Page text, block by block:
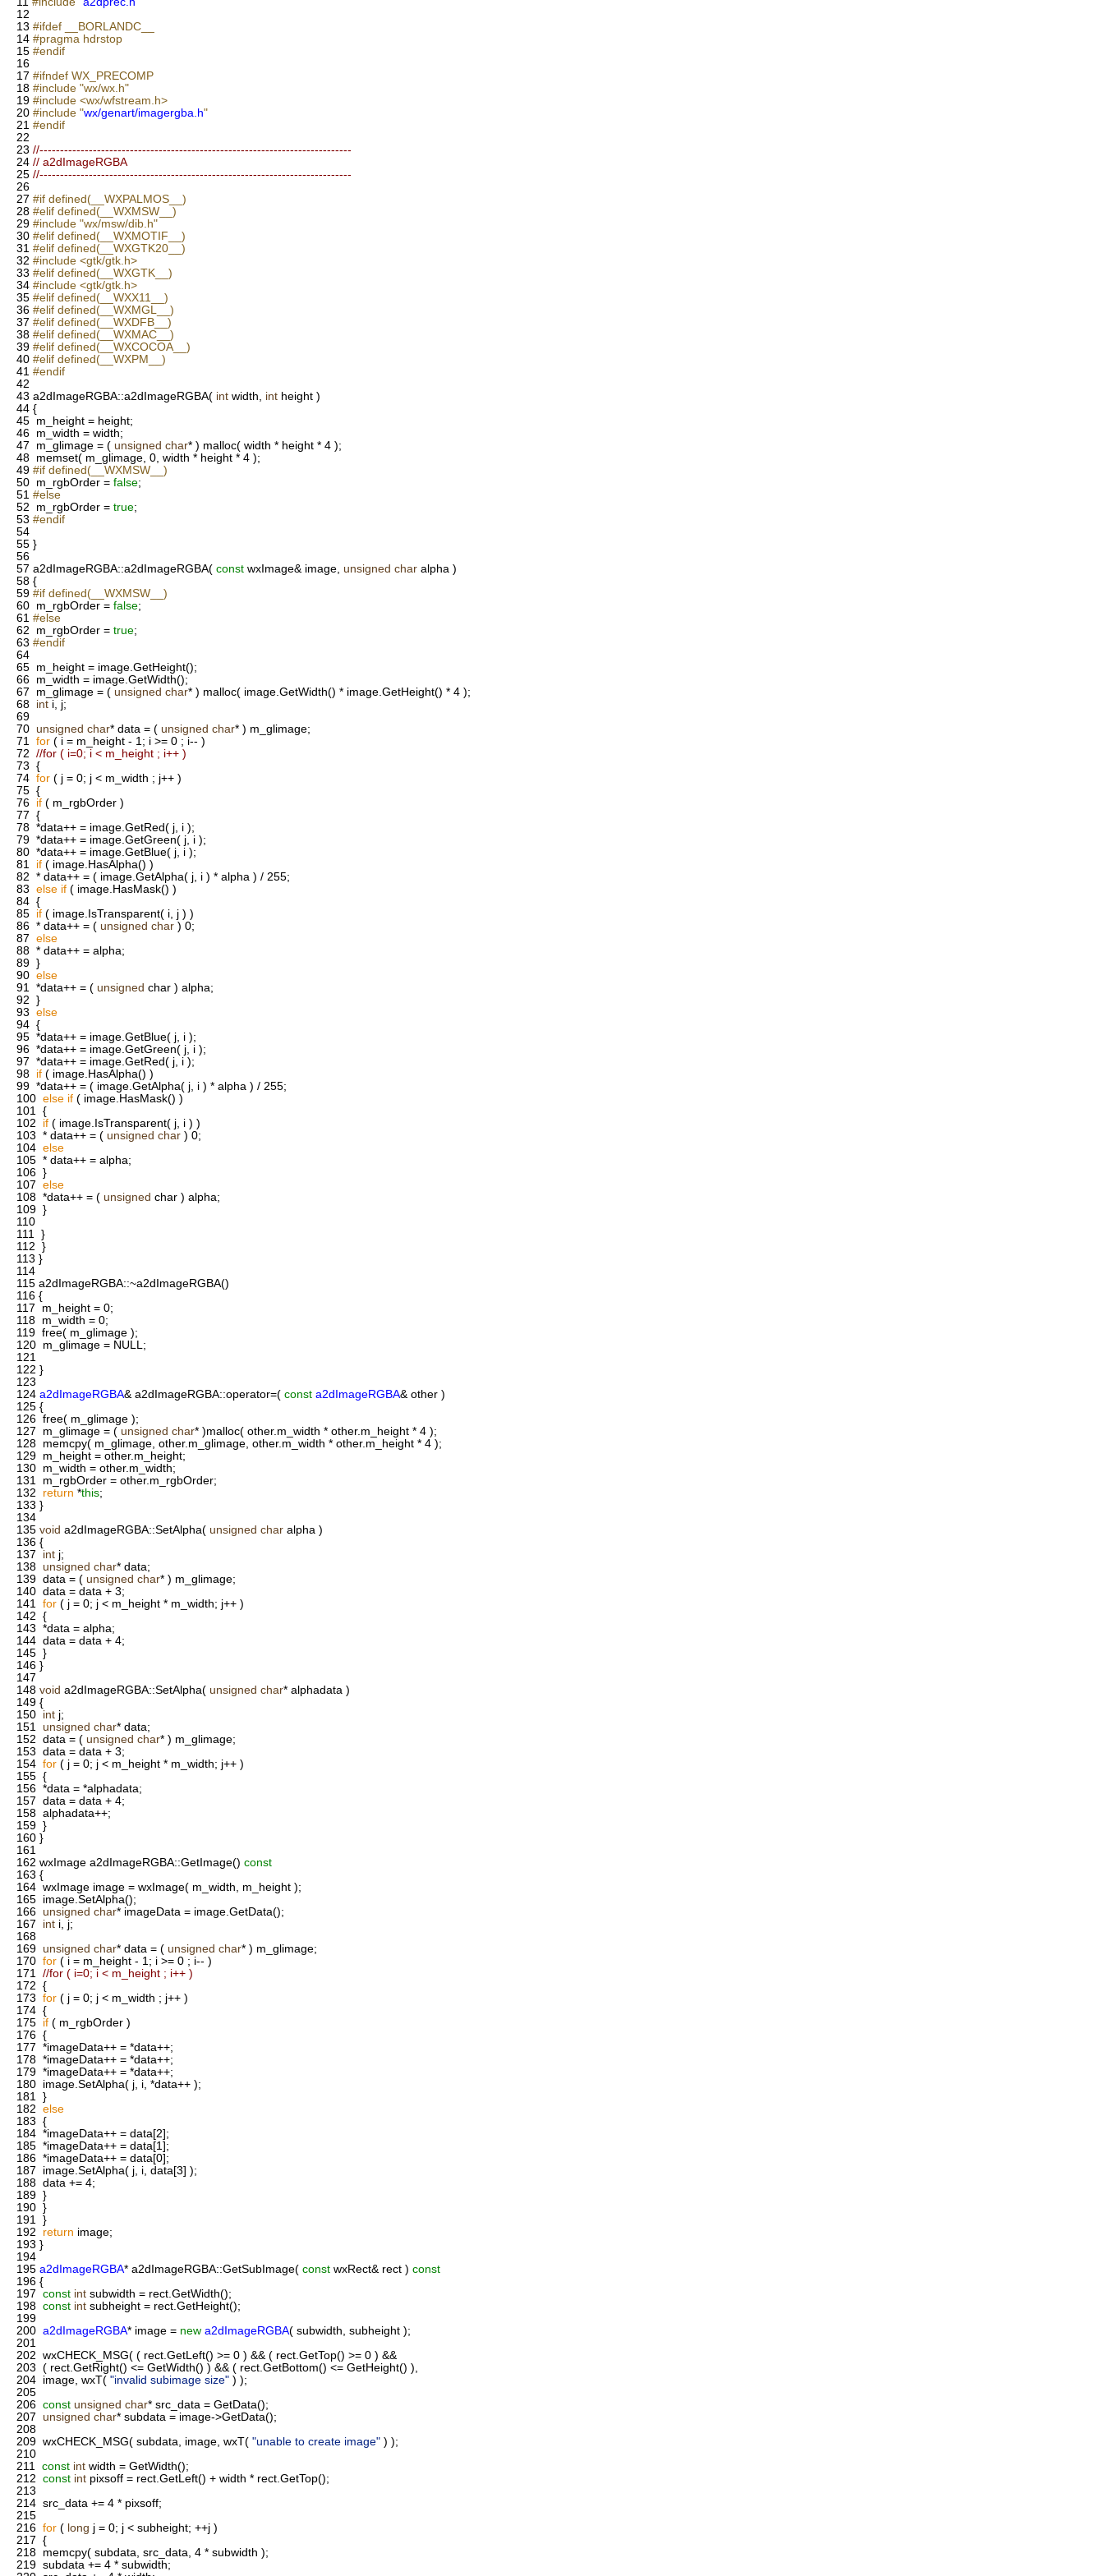
12
13 #ifdef __BORLANDC__
14 #pragma hdrstop
15 #endif
16
17 #ifndef WX_PRECOMP
18 #include "wx/wx.h"
19 #include <wx/wfstream.h>
20 #include "wx/genart/imagergba.h"
21 #endif
22
23 //----------------------------------------------------------------------------
24 // a2dImageRGBA
25 //----------------------------------------------------------------------------
26
27 #if defined(__WXPALMOS__)
28 #elif defined(__WXMSW__)
29 #include "wx/msw/dib.h"
30 #elif defined(__WXMOTIF__)
31 #elif defined(__WXGTK20__)
32 #include <gtk/gtk.h>
33 #elif defined(__WXGTK__)
34 #include <gtk/gtk.h>
35 #elif defined(__WXX11__)
36 #elif defined(__WXMGL__)
37 #elif defined(__WXDFB__)
38 #elif defined(__WXMAC__)
39 #elif defined(__WXCOCOA__)
40 #elif defined(__WXPM__)
41 #endif
42
43 a2dImageRGBA::a2dImageRGBA( int width, int height )
44 {
45 m_height = height;
46 m_width = width;
47 m_glimage = ( unsigned char* ) malloc( width * height * 4 );
48 memset( m_glimage, 0, width * height * 4 );
49 #if defined(__WXMSW__)
50 m_rgbOrder = false;
51 #else
52
m_rgbOrder = true;
53 #endif
54
55 }
56
57 a2dImageRGBA::a2dImageRGBA( const wxImage& image, unsigned char alpha )
58 {
59 #if defined(__WXMSW__)
60 m_rgbOrder = false;
61 #else
62
m_rgbOrder = true;
63 #endif
64
65 m_height = image.GetHeight();
66 m_width = image.GetWidth();
67 m_glimage = ( unsigned char* ) malloc( image.GetWidth() * image.GetHeight() * 4 );
68 int i, j;
69
70 unsigned char* data = ( unsigned char* ) m_glimage;
71
for ( i = m_height - 1; i >= 0 ; i-- )
72 //for ( i=0; i < m_height ; i++ )
73 {
74 for ( j = 0; j < m_width ; j++ )
75 {
76 if ( m_rgbOrder )
77 {
78 *data++ = image.GetRed( j, i );
79 *data++ = image.GetGreen( j, i );
80 *data++ = image.GetBlue( j, i );
81
if ( image.HasAlpha() )
82 * data++ = ( image.GetAlpha( j, i ) * alpha ) / 255;
83 else if ( image.HasMask() )
84 {
85 if ( image.IsTransparent( i, j ) )
86 * data++ = ( unsigned char ) 0;
87 else
88 * data++ = alpha;
89 }
90 else
91
*data++ = ( unsigned char ) alpha;
92 }
93 else
94 {
95 *data++ = image.GetBlue( j, i );
96 *data++ = image.GetGreen( j, i );
97 *data++ = image.GetRed( j, i );
98 if ( image.HasAlpha() )
99 *data++ = ( image.GetAlpha( j, i ) * alpha ) / 255;
100 else if ( image.HasMask() )
101
{
102
if ( image.IsTransparent( j, i ) )
103 * data++ = ( unsigned char ) 0;
104 else
105 * data++ = alpha;
106 }
107 else
108 *data++ = ( unsigned char ) alpha;
109 }
110
111
}
112 }
113 }
114
115 a2dImageRGBA::~a2dImageRGBA()
116 {
117 m_height = 0;
118 m_width = 0;
119 free( m_glimage );
120 m_glimage = NULL;
121
122 }
123
124 a2dImageRGBA& a2dImageRGBA::operator=( const a2dImageRGBA& other )
125 {
126 free( m_glimage );
127 m_glimage = ( unsigned char* )malloc( other.m_width * other.m_height * 4 );
128 memcpy( m_glimage, other.m_glimage, other.m_width * other.m_height * 4 );
129 m_height = other.m_height;
130 m_width = other.m_width;
131
m_rgbOrder = other.m_rgbOrder;
132
return *this;
133 }
134
135 void a2dImageRGBA::SetAlpha( unsigned char alpha )
136 {
137
int j;
138 unsigned char* data;
139 data = ( unsigned char* ) m_glimage;
140 data = data + 3;
141
for ( j = 0; j < m_height * m_width; j++ )
142 {
143 *data = alpha;
144 data = data + 4;
145 }
146 }
147
148 void a2dImageRGBA::SetAlpha( unsigned char* alphadata )
149 {
150 int j;
151
unsigned char* data;
152 data = ( unsigned char* ) m_glimage;
153 data = data + 3;
154 for ( j = 0; j < m_height * m_width; j++ )
155 {
156 *data = *alphadata;
157 data = data + 4;
158 alphadata++;
159 }
160 }
161
162 wxImage a2dImageRGBA::GetImage() const
163 {
164 wxImage image = wxImage( m_width, m_height );
165 image.SetAlpha();
166 unsigned char* imageData = image.GetData();
167
int i, j;
168
169 unsigned char* data = ( unsigned char* ) m_glimage;
170 for ( i = m_height - 1; i >= 0 ; i-- )
171
//for ( i=0; i < m_height ; i++ )
172 {
173 for ( j = 0; j < m_width ; j++ )
174 {
175 if ( m_rgbOrder )
176 {
177 *imageData++ = *data++;
178 *imageData++ = *data++;
179 *imageData++ = *data++;
180 image.SetAlpha( j, i, *data++ );
181
}
182 else
183 {
184 *imageData++ = data[2];
185 *imageData++ = data[1];
186 *imageData++ = data[0];
187 image.SetAlpha( j, i, data[3] );
188 data += 4;
189 }
190 }
191
}
192
return image;
193 }
194
195 a2dImageRGBA* a2dImageRGBA::GetSubImage( const wxRect& rect ) const
196 {
197 const int subwidth = rect.GetWidth();
198 const int subheight = rect.GetHeight();
199
200 a2dImageRGBA* image = new a2dImageRGBA( subwidth, subheight );
201
202 wxCHECK_MSG( ( rect.GetLeft() >= 0 ) && ( rect.GetTop() >= 0 ) &&
203 ( rect.GetRight() <= GetWidth() ) && ( rect.GetBottom() <= GetHeight() ),
204 image, wxT( "invalid subimage size" ) );
205
206 const unsigned char* src_data = GetData();
207
unsigned char* subdata = image->GetData();
208
209 wxCHECK_MSG( subdata, image, wxT( "unable to create image" ) );
210
211
const int width = GetWidth();
212 const int pixsoff = rect.GetLeft() + width * rect.GetTop();
213
214 src_data += 4 * pixsoff;
215
216 for ( long j = 0; j < subheight; ++j )
217 {
218 memcpy( subdata, src_data, 4 * subwidth );
219 subdata += 4 * subwidth;